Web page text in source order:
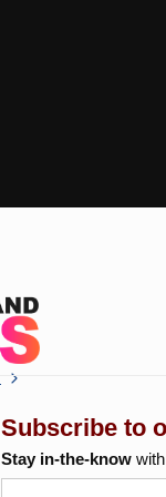
Subscribe to
Stay in-the-know